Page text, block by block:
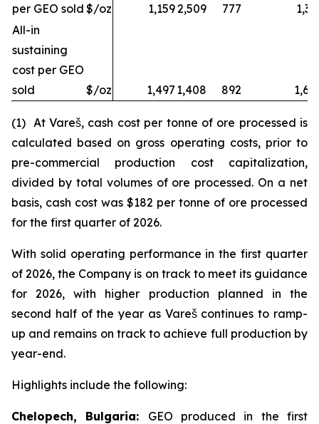
per GEO sold $/oz 1,1592,509 777
All-in
sustaining
cost per GEO
sold
$/oz 1,497 1,408 892
(1) At Vareš, cash cost per tonne of ore processed is
calculated based on gross operating costs, prior to
pre-commercial production cost capitalization,
divided by total volumes of ore processed. On a net
basis, cash cost was $182 per tonne of ore processed
for the first quarter of 2026.
With solid operating performance in the first quarter
of 2026, the Company is on track to meet its guidance
for 2026, with higher production planned in the
second half of the year as Vareš continues to ramp-
up and remains on track to achieve full production by
year-end.
Highlights include the following:
Chelopech, Bulgaria: GEO produced in the first